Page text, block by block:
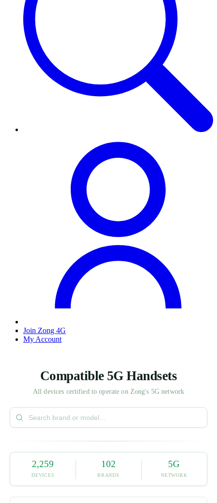
Join Zong 4G
My Account
Compatible 5G Handsets
All devices certified to operate on Zong's 5G network
2,259
DEVICES
102
BRANDS
5G
NETWORK